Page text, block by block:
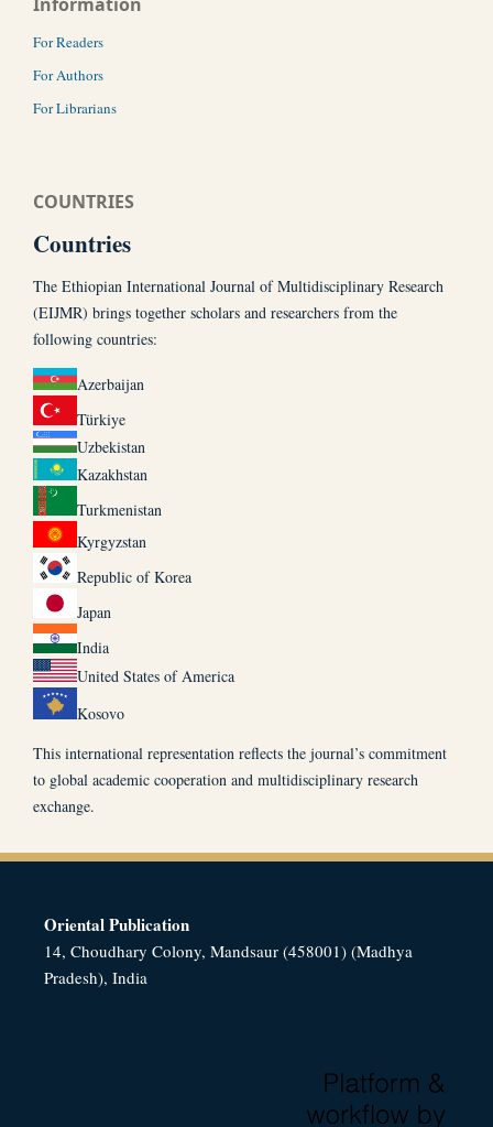
For Readers
For Authors
For Librarians
COUNTRIES
Countries
The Ethiopian International Journal of Multidisciplinary Research
(EIJMR) brings together scholars and researchers from the
following countries:
Azerbaijan
Türkiye
Uzbekistan
Kazakhstan
Turkmenistan
Kyrgyzstan
Republic of Korea
Japan
India
United States of America
Kosovo
This international representation reflects the journal’s commitment
to global academic cooperation and multidisciplinary research
exchange.
Oriental Publication
14, Choudhary Colony, Mandsaur (458001) (Madhya
Pradesh), India